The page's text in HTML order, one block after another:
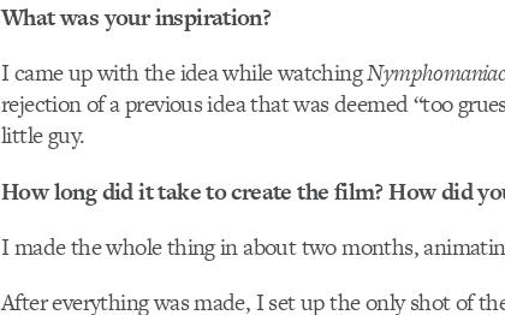
What was your inspiration?
I came up with the idea while watchingNymphomaniac
rejection of a previous idea that was deemed “too
little guy.
How long did it take to create the film? How did
I made the whole thing in about two months,
After everything was made, I set up the only shot of